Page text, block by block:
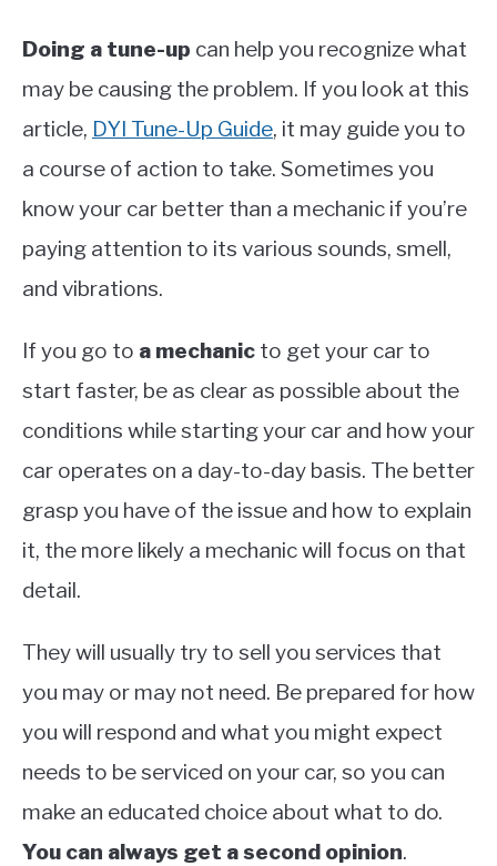
Doing a tune-up can help you recognize what
may be causing the problem. If you look at this
article, DYI Tune-Up Guide, it may guide you to
a course of action to take. Sometimes you
know your car better than a mechanic if you’re
paying attention to its various sounds, smell,
and vibrations.
If you go to a mechanic to get your car to
start faster, be as clear as possible about the
conditions while starting your car and how your
car operates on a day-to-day basis. The better
grasp you have of the issue and how to explain
it, the more likely a mechanic will focus on that
detail.
They will usually try to sell you services that
you may or may not need. Be prepared for how
you will respond and what you might expect
needs to be serviced on your car, so you can
make an educated choice about what to do.
You can always get a second opinion.